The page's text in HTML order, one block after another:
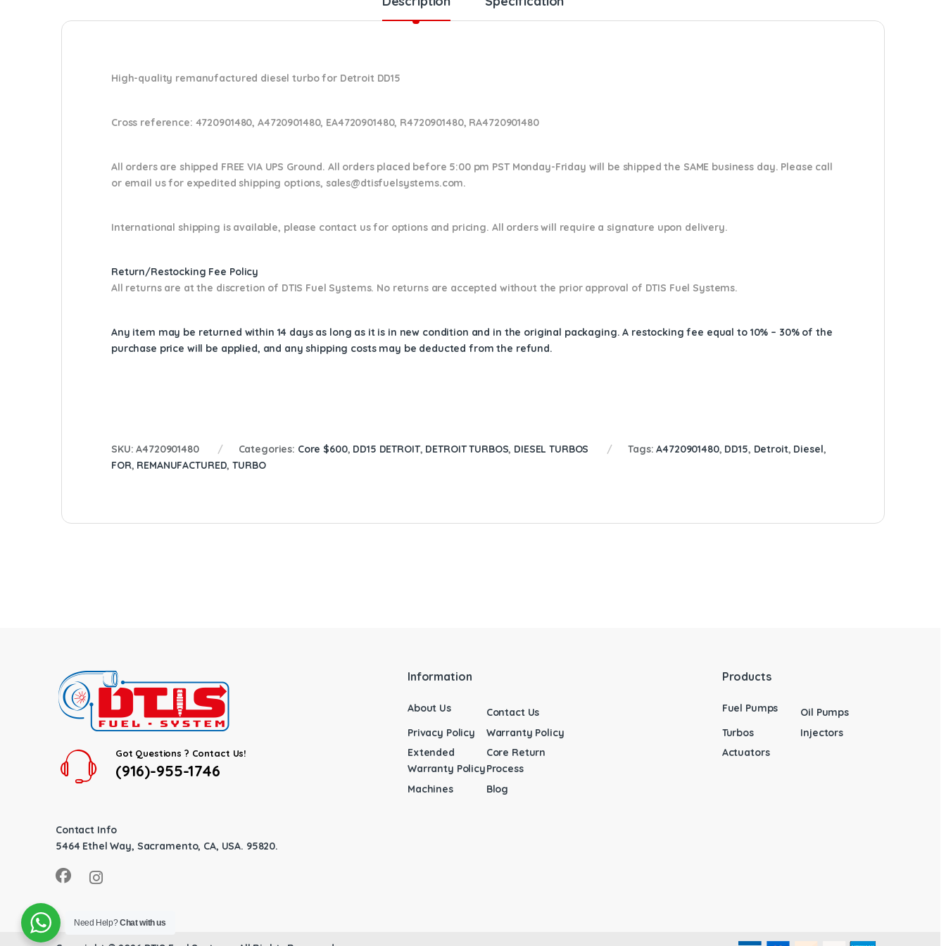
High-quality remanufactured diesel turbo for Detroit DD15
Cross reference: 4720901480, A4720901480, EA4720901480, R4720901480, RA4720901480
All orders are shipped FREE VIA UPS Ground. All orders placed before 5:00 pm PST Monday-Friday will be shipped the SAME business day. Please call
or email usfor expedited shipping options, sales@dtisfuelsystems.com.
International shipping is available, please contact us for options and pricing. All orders will require a signature upon delivery.
Return/Restocking Fee Policy
All returns are at the discretion of DTIS Fuel Systems. No returns are accepted without the prior approval of DTIS Fuel Systems.
Any item may be returned within 14 days as long as it is in new condition and in the original packaging. A restocking fee equal to 10% – 30% of the
purchase price will be applied, and any shipping costs may be deducted from the refund.
SKU:A4720901480 Categories: Core $600, DD15 DETROIT, DETROIT TURBOS, DIESEL TURBOS Tags:A4720901480, DD15, Detroit, Diesel,
FOR, REMANUFACTURED,TURBO
Got Questions ? Contact Us!
(916)-955-1746
Contact Info
5464 Ethel Way, Sacramento, CA, USA. 95820.
Information
About Us
Contact Us
Privacy Policy
Warranty Policy
Extended
Warranty Policy
Core Return
Process
Machines
Blog
Products
Fuel Pumps
Oil Pumps
Turbos
Injectors
Actuators
Need Help?Chat with us